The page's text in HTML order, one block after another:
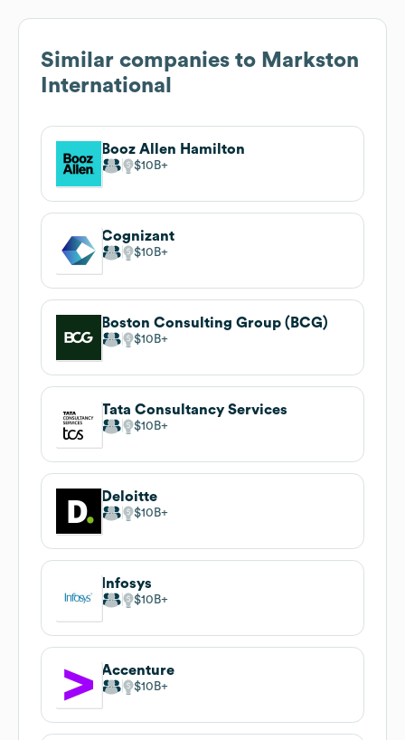
Similar companies to Markston
International
Booz Allen Hamilton
$10B
Cognizant
$10B
Boston Consulting Group (BCG)
$10B
Tata Consultancy Services
$10B
Deloitte
$10B
Infosys
$10B
Accenture
$10B